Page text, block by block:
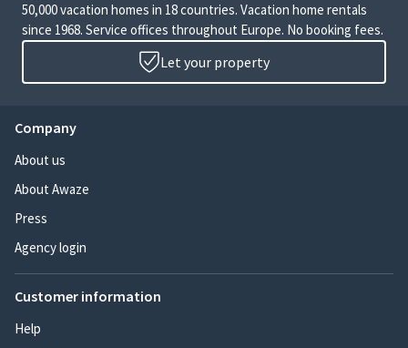
50,000 vacation homes in 18 countries. Vacation home rentals
since 1968. Service offices throughout Europe. No booking fees.
Let your property
Company
About us
About Awaze
Press
Agency login
Customer information
Help